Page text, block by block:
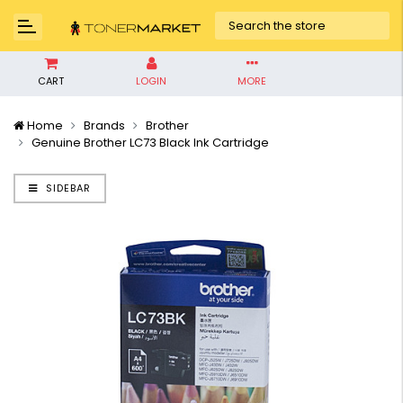
CART LOGIN MORE
Home Brands
Brother
Genuine Brother LC73 Black Ink Cartridge
SIDEBAR